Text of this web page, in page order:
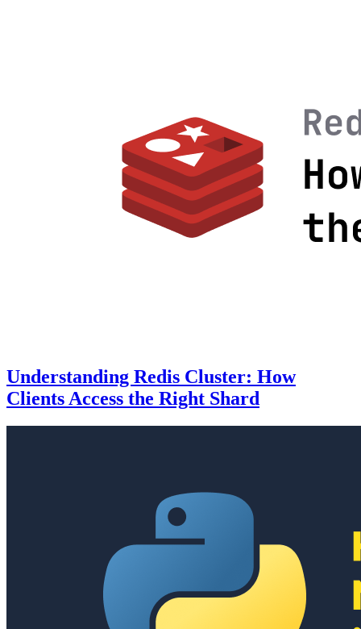
Understanding Redis Cluster: How
Clients Access the Right Shard